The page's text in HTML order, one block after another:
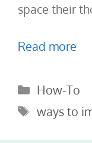
space their
Read more
Categories
How-To
Tags
ways to